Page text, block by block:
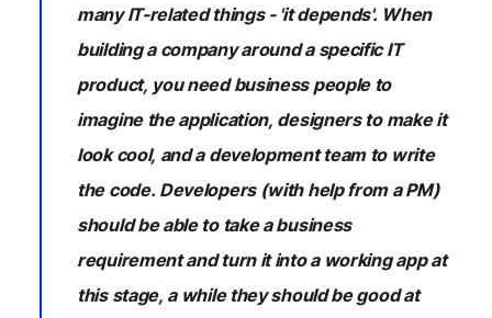
many IT-related things - 'it depends'. When
building a company around a specific IT
product, you need business people to
imagine the application, designers to make it
look cool, and a development team to write
the code. Developers (with help from a PM)
should be able to take a business
requirement and turn it into a working app at
this stage, a while they should be good at